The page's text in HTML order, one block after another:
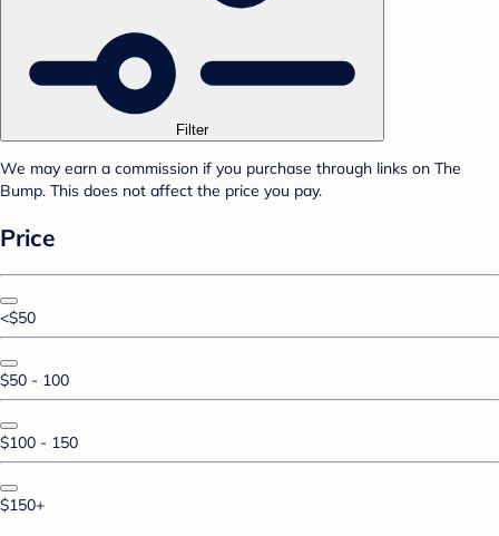
Filter
We may earn a commission if you purchase through links on The
Bump. This does not affect the price you pay.
Price
<$50
$50 - 100
$100 - 150
$150+